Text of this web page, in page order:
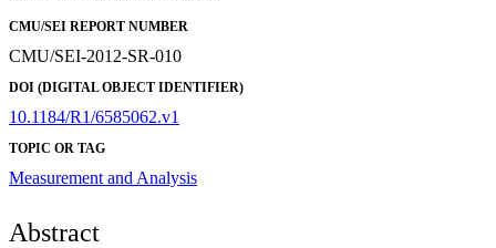
CMU/SEI REPORT NUMBER
CMU/SEI-2012-SR-010
DOI (DIGITAL OBJECT IDENTIFIER)
10.1184/R1/6585062.v1
TOPIC OR TAG
Measurement and Analysis
Abstract